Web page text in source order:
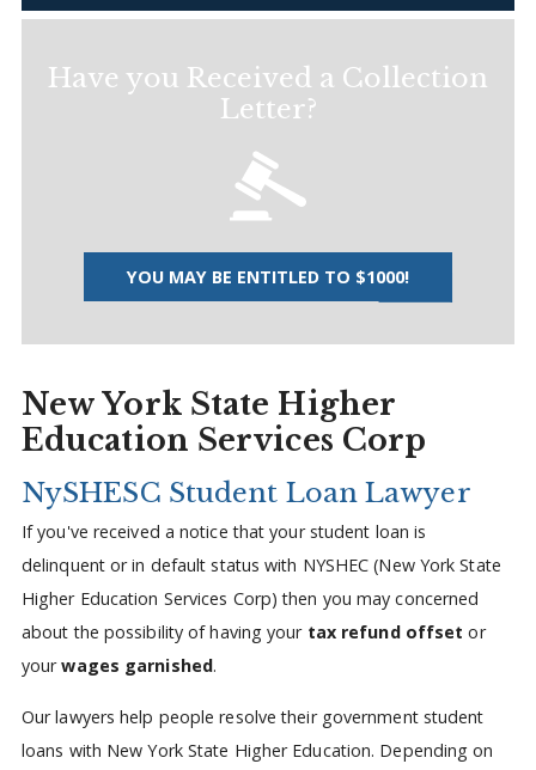
Have you Received a Collection
Letter?
YOU MAY BE ENTITLED TO $1000!
New York State Higher
Education Services Corp
NySHESC Student Loan Lawyer
If you've received a notice that your student loan is
delinquent or in default status with NYSHEC (New York State
Higher Education Services Corp) then you may concerned
about the possibility of having your tax refund offset or
yourwages garnished.
Our lawyers help people resolve their government student
loans with New York State Higher Education. Depending on